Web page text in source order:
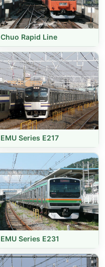
Chuo Rapid Line
EMU Series E217
EMU Series E231